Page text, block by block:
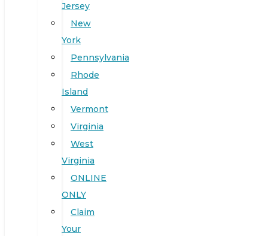
Jersey
New
York
Pennsylvania
Rhode
Island
Vermont
Virginia
West
Virginia
ONLINE
ONLY
Claim
Your